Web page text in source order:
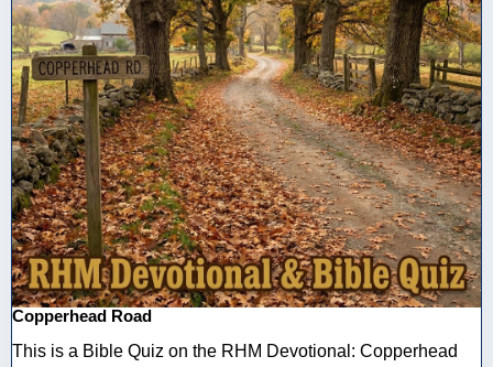
Copperhead Road
This is a Bible Quiz on the RHM Devotional: Copperhead